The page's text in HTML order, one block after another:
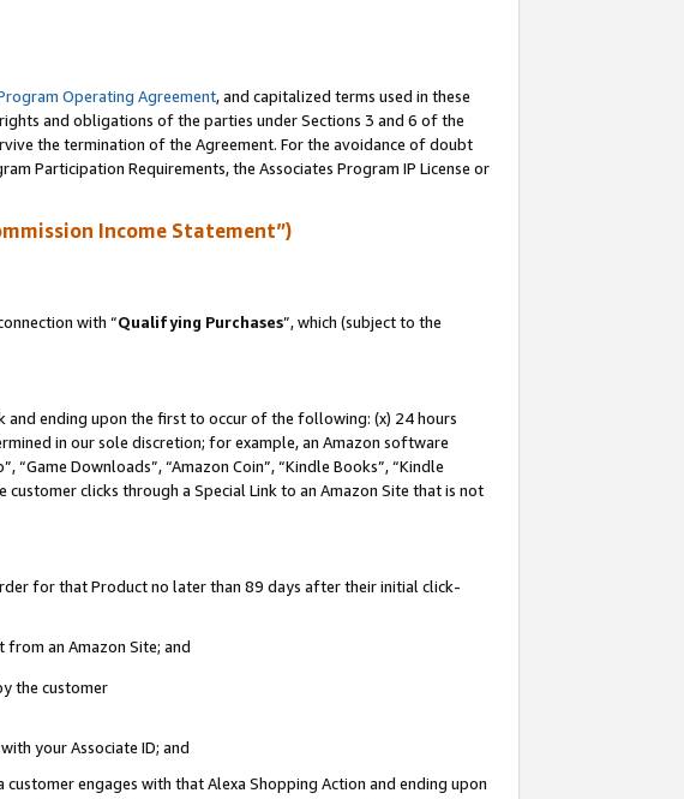
Operating Agreement, and capitalized terms used in these
and obligations of the parties under Sections 3 and 6 of the
the termination of the Agreement. For the avoidance of doubt
Participation Requirements, the Associates Program IP License or
Income Statement”)
with “Qualifying Purchases”, which (subject to the
and ending upon the first to occur of the following: (x) 24 hours
in our sole discretion; for example, an Amazon software
“Game Downloads”, “Amazon Coin”, “Kindle Books”, “Kindle
customer clicks through a Special Link to an Amazon Site that is not
for that Product no later than 89 days after their initial click-
an Amazon Site; and
the customer
your Associate ID; and
engages with that Alexa Shopping Action and ending upon